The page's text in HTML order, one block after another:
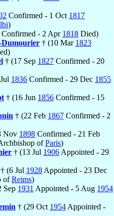
Confirmed - 1 Oct 1817
)
Confirmed - 2 Apr 1818 Died)
† (10 Mar 1823
† (17 Sep 1827 Confirmed - 20
1836 Confirmed - 29 Dec 1855
† (16 Jun 1856 Confirmed - 15
† (22 Feb 1867 Confirmed - 2
Nov 1898 Confirmed - 21 Feb
ofParis)
† (13 Jul 1906 Appointed - 29
† (6 Jul 1928 Appointed - 23 Dec
ofReims)
Sep 1931 Appointed - 5 Aug 1954
† (29 Oct 1954 Appointed -